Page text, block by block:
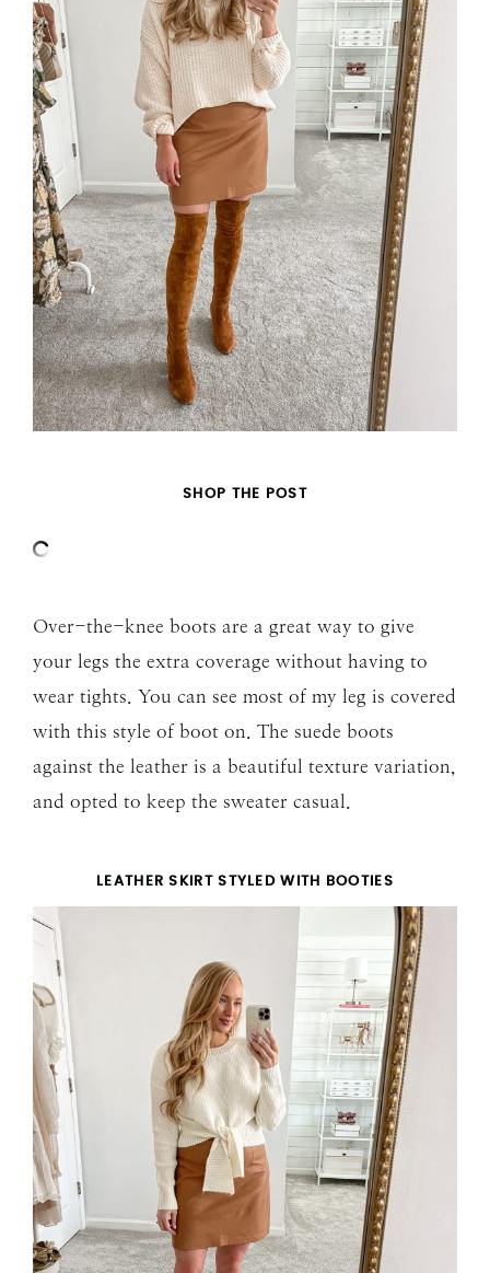
SHOP THE POST
Over-the-knee boots are a great way to give
your legs the extra coverage without having to
wear tights. You can see most of my leg is covered
with this style of boot on. The suede boots
against the leather is a beautiful texture variation,
and opted to keep the sweater casual.
LEATHER SKIRT STYLED WITH BOOTIES